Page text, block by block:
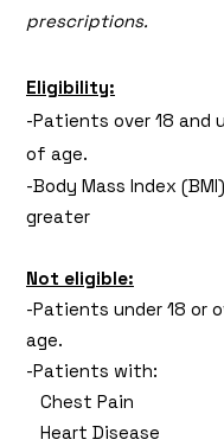
prescriptions.
Eligibility:
-Patients over 18 and
of age.
-Body Mass Index
greater
Not eligible:
-Patients under 18 or
age.
-Patients with:
Chest Pain
Heart Disease